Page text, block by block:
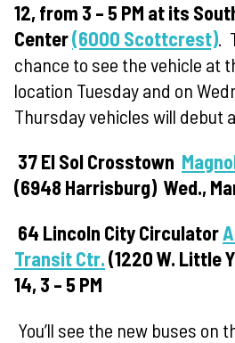
12, from 3 – 5 PM at its
Center(6000 Scottcrest)
chance to see the vehicle at
location Tuesday and on
Thursday vehicles will debut
37 El SolCrosstown
(6948 Harrisburg) Wed.,
64 Lincoln City Circulator
Transit Ctr.(1220 W. Little
14, 3 – 5 PM
You’ll see the new buses on